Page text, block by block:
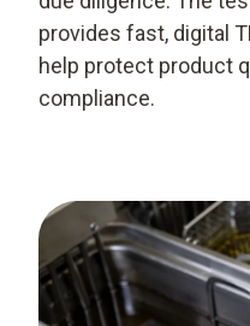
provides fast, digital
help protect product
compliance.